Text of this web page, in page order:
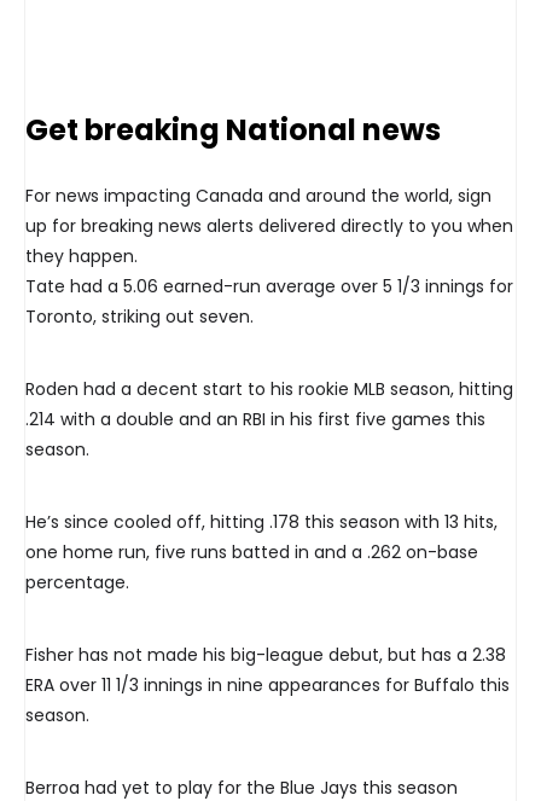
Get breaking National news
For news impacting Canada and around the world, sign
up for breaking news alerts delivered directly to you when
they happen.
Tate had a 5.06 earned-run average over 5 1/3 innings for
Toronto, striking out seven.
Roden had a decent start to his rookie MLB season, hitting
.214 with a double and an RBI in his first five games this
season.
He’s since cooled off, hitting .178 this season with 13 hits,
one home run, five runs batted in and a .262 on-base
percentage.
Fisher has not made his big-league debut, but has a 2.38
ERA over 11 1/3 innings in nine appearances for Buffalo this
season.
Berroa had yet to play for the Blue Jays this season